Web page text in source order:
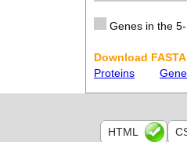
Genes in the
Download
Proteins
HTML